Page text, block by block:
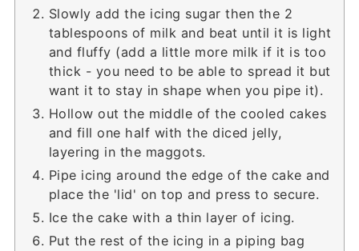
Slowly add the icing sugar then the 2
tablespoons of milk and beat until it is light
and fluffy (add a little more milk if it is too
thick - you need to be able to spread it but
want it to stay in shape when you pipe it).
Hollow out the middle of the cooled cakes
and fill one half with the diced jelly,
layering in the maggots.
Pipe icing around the edge of the cake and
place the 'lid' on top and press to secure.
Ice the cake with a thin layer of icing.
Put the rest of the icing in a piping bag